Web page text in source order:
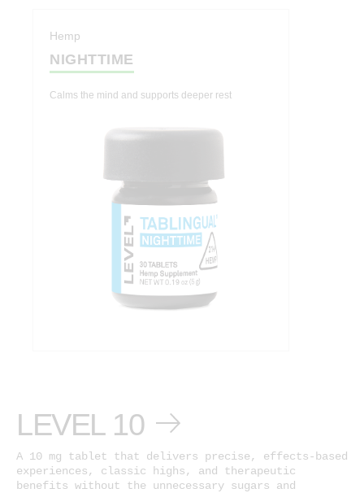
Hemp
NIGHTTIME
Calms the mind and supports deeper rest
LEVEL 10
A 10 mg tablet that delivers precise, effects-based
experiences, classic highs, and therapeutic
benefits without the unnecessary sugars and